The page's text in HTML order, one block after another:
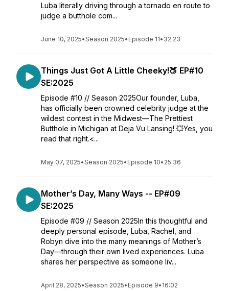
Luba literally driving through a tornado en route to
judge a butthole com...
June 10, 2025•Season 2025• Episode 11• 32:23
Things Just Got A Little Cheeky!🍑 EP#10
SE:2025
Episode #10 // Season 2025Our founder, Luba,
has officially been crowned celebrity judge at the
wildest contest in the Midwest—The Prettiest
Butthole in Michigan at Deja Vu Lansing! 💥Yes, you
read that right.<...
May 07, 2025•Season 2025• Episode 10• 25:36
Mother’s Day, Many Ways -- EP#09
SE:2025
Episode #09 // Season 2025In this thoughtful and
deeply personal episode, Luba, Rachel, and
Robyn dive into the many meanings of Mother’s
Day—through their own lived experiences. Luba
shares her perspective as someone liv...
April 28, 2025•Season 2025• Episode 9• 16:02